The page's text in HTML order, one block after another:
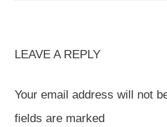
LEAVE A REPLY
Your email address will not
fields are marked